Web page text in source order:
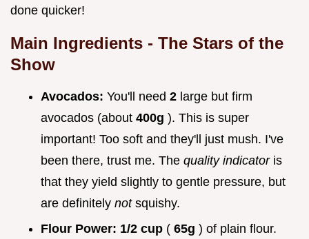
done quicker!
Main Ingredients - The Stars of the
Show
Avocados: You'll need 2 large but firm
avocados (about 400g ). This is super
important! Too soft and they'll just mush. I've
been there, trust me. The quality indicator is
that they yield slightly to gentle pressure, but
are definitely not squishy.
Flour Power: 1/2 cup ( 65g ) of plain flour.